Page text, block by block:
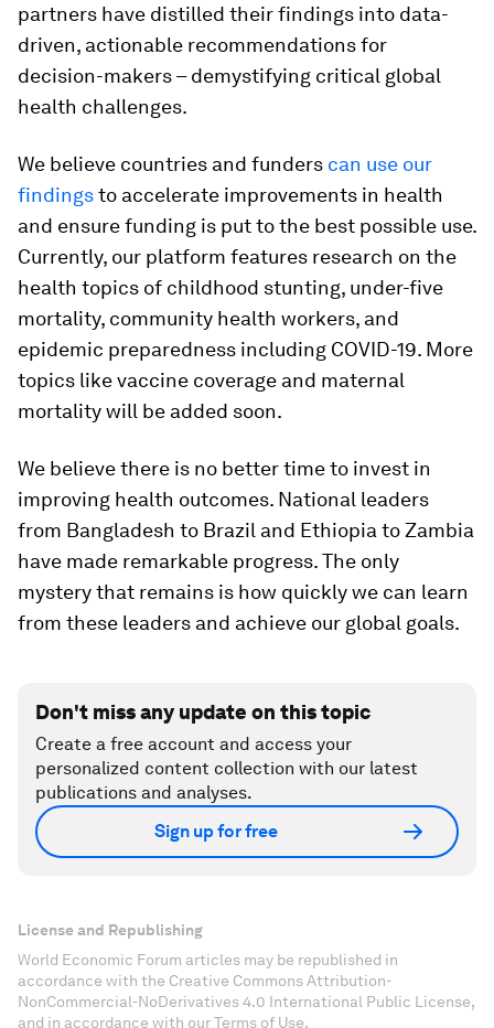
partners have distilled their findings into data-
driven, actionable recommendations for
decision-makers – demystifying critical global
health challenges.
We believe countries and funders can use our
findingsto accelerate improvements in health
and ensure funding is put to the best possible use.
Currently, our platform features research on the
health topics of childhood stunting, under-five
mortality, community health workers, and
epidemic preparedness including COVID-19. More
topics like vaccine coverage and maternal
mortality will be added soon.
We believe there is no better time to invest in
improving health outcomes. National leaders
from Bangladesh to Brazil and Ethiopia to Zambia
have made remarkable progress. The only
mystery that remains is how quickly we can learn
from these leaders and achieve our global goals.
Don't miss any update on this topic
Create a free account and access your
personalized content collection with our latest
publications and analyses.
Sign up for free
License and Republishing
World Economic Forum articles may be republished in
accordance with the Creative Commons Attribution-
NonCommercial-NoDerivatives 4.0 International Public License,
and in accordance with our Terms of Use.